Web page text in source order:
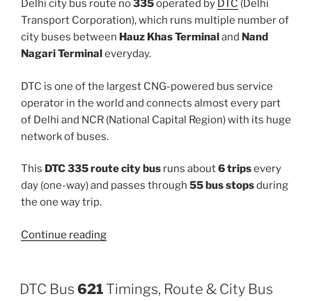
Delhi city bus route no335operated by DTC (Delhi
Transport Corporation), which runs multiple number of
city buses between Hauz Khas Terminal and Nand
Nagari Terminal everyday.
DTC is one of the largest CNG-powered bus service
operator in the world and connects almost every part
of Delhi and NCR (National Capital Region) with its huge
network of buses.
This DTC 335 route city bus runs about6 tripsevery
day (one-way) and passes through 55 bus stopsduring
the one way trip.
Continue reading“335”
DTC Bus 621 Timings, Route & City Bus